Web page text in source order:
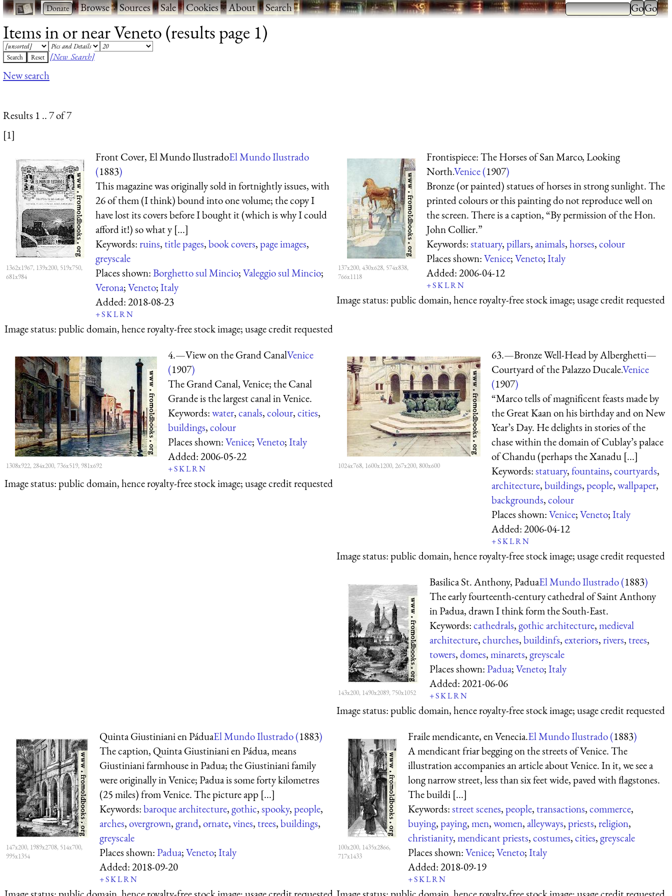
· ·Browse·Sources·Sale·Cookies·About·Search
Items in or near Veneto (results page 1)
[New Search]
New search
Results 1 .. 7 of 7
[1]
1362x1967, 139x200, 519x750,
681x984
Front Cover, El Mundo IlustradoEl Mundo Ilustrado
(1883)
This magazine was originally sold in fortnightly issues, with
26 of them (I think) bound into one volume; the copy I
have lost its covers before I bought it (which is why I could
afford it!) so what y [...]
Keywords:ruins,title pages,book covers,page images,
greyscale
Places shown:Borghetto sul Mincio;Valeggio sul Mincio;
Verona;Veneto;Italy
Added:2018-08-23
+SKLRN
Image status:public domain, hence royalty-free stock image; usage credit requested
137x200, 430x628, 574x838,
766x1118
Frontispiece: The Horses of San Marco, Looking
North.Venice (1907)
Bronze (or painted) statues of horses in strong sunlight. The
printed colours or this painting do not reproduce well on
the screen. There is a caption, “By permission of the Hon.
John Collier.”
Keywords:statuary,pillars,animals,horses,colour
Places shown:Venice;Veneto;Italy
Added:2006-04-12
+SKLRN
Image status:public domain, hence royalty-free stock image; usage credit requested
1308x922, 284x200, 736x519, 981x692
4.—View on the Grand CanalVenice
(1907)
The Grand Canal, Venice; theCanal
Grandeis the largest canal in Venice.
Keywords:water,canals,colour,cities,
buildings,colour
Places shown:Venice;Veneto;Italy
Added:2006-05-22
+SKLRN
Image status:public domain, hence royalty-free stock image; usage credit requested
1024x768, 1600x1200, 267x200, 800x600
63.—Bronze Well-Head by Alberghetti—
Courtyard of the Palazzo Ducale.Venice
(1907)
“Marco tells of magnificent feasts made by
the Great Kaan on his birthday and on New
Year’s Day. He delights in stories of the
chase within the domain of Cublay’s palace
of Chandu (perhaps the Xanadu [...]
Keywords:statuary,fountains,courtyards,
architecture,buildings,people,wallpaper,
backgrounds,colour
Places shown:Venice;Veneto;Italy
Added:2006-04-12
+SKLRN
Image status:public domain, hence royalty-free stock image; usage credit requested
143x200, 1490x2089, 750x1052
Basilica St. Anthony, PaduaEl Mundo Ilustrado (1883)
The early fourteenth-century cathedral of Saint Anthony
in Padua, drawn I think form the South-East.
Keywords:cathedrals,gothic architecture,medieval
architecture,churches,buildinfs,exteriors,rivers,trees,
towers,domes,minarets,greyscale
Places shown:Padua;Veneto;Italy
Added:2021-06-06
+SKLRN
Image status:public domain, hence royalty-free stock image; usage credit requested
147x200, 1989x2708, 514x700,
995x1354
Quinta Giustiniani en PáduaEl Mundo Ilustrado (1883)
The caption, Quinta Giustiniani en Pádua, means
Giustiniani farmhouse in Padua; the Giustiniani family
were originally in Venice; Padua is some forty kilometres
(25 miles) from Venice. The picture app [...]
Keywords:baroque architecture,gothic,spooky,people,
arches,overgrown,grand,ornate,vines,trees,buildings,
greyscale
Places shown:Padua;Veneto;Italy
Added:2018-09-20
+SKLRN
100x200, 1435x2866,
717x1433
Fraile mendicante, en Venecia.El Mundo Ilustrado (1883)
A mendicant friar begging on the streets of Venice. The
illustration accompanies an article about Venice. In it, we see a
long narrow street, less than six feet wide, paved with flagstones.
The buildi [...]
Keywords:street scenes,people,transactions,commerce,
buying,paying,men,women,alleyways,priests,religion,
christianity,mendicant priests,costumes,cities,greyscale
Places shown:Venice;Veneto;Italy
Added:2018-09-19
+SKLRN